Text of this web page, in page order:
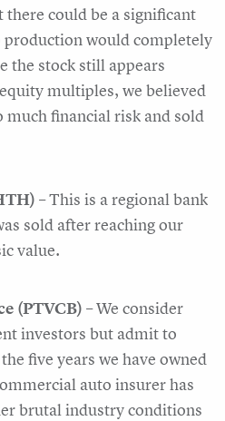
there could be a significant
would completely
the stock still appears
multiples, we believed
much financial risk and sold
– This is a regional bank
sold after reaching our
value.
(PTVCB) – We consider
investors but admit to
five years we have owned
auto insurer has
brutal industry conditions